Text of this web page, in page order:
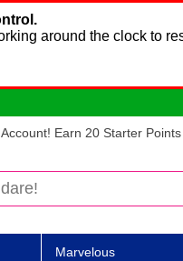
around the clock to
Earn 20 Starter Points
Marvelous